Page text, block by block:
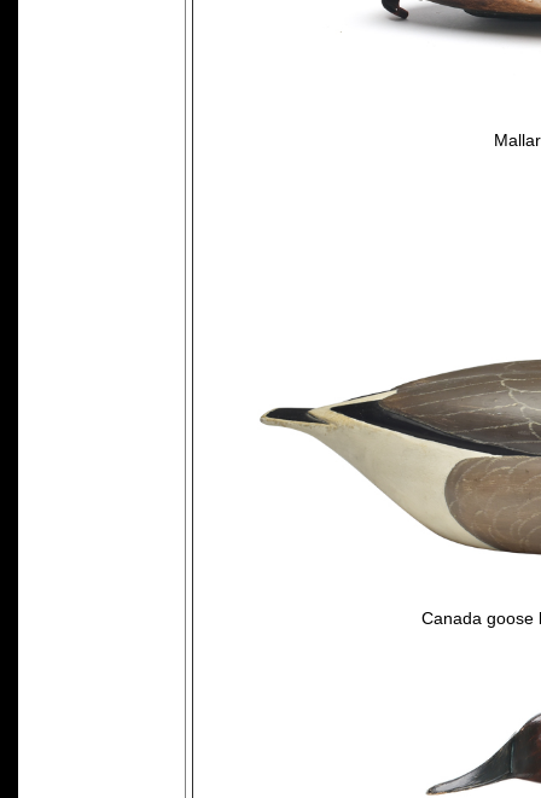
Canada goose